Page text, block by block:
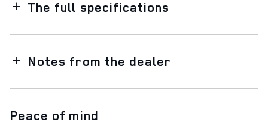
The full specifications
Notes from the dealer
Peace of mind